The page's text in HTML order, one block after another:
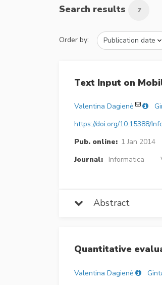
Search results 7
Order by:
Text Input on
Valentina Dagienė
https://doi.org/10.15388/
Pub. online: 1 Jan 2014
Journal:
Informatica
Abstract
Quantitative
Valentina Dagienė